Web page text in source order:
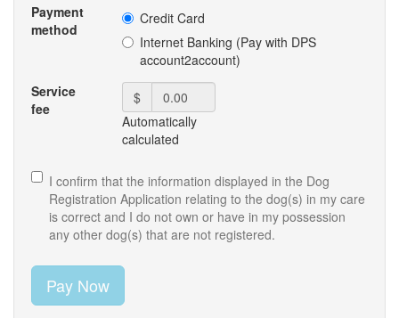
Payment
method
Credit Card
Internet Banking (Pay with DPS
account2account)
Service
fee
$
Automatically
calculated
I confirm that the information displayed in the Dog
Registration Application relating to the dog(s) in my care
is correct and I do not own or have in my possession
any other dog(s) that are not registered.